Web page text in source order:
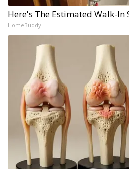
Here's The Estimated Walk-In
HomeBuddy